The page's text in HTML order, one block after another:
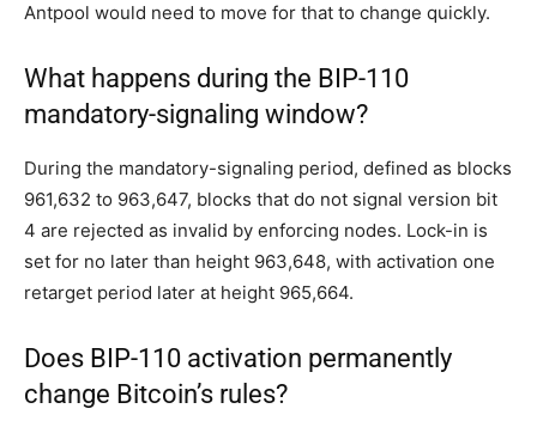
Antpool would need to move for that to change quickly.
What happens during the BIP-110
mandatory-signaling window?
During the mandatory-signaling period, defined as blocks
961,632 to 963,647, blocks that do not signal version bit
4 are rejected as invalid by enforcing nodes. Lock-in is
set for no later than height 963,648, with activation one
retarget period later at height 965,664.
Does BIP-110 activation permanently
change Bitcoin’s rules?